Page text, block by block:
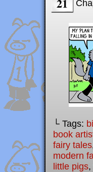
└ Tags:
book
fairy tales
modern
little pigs,